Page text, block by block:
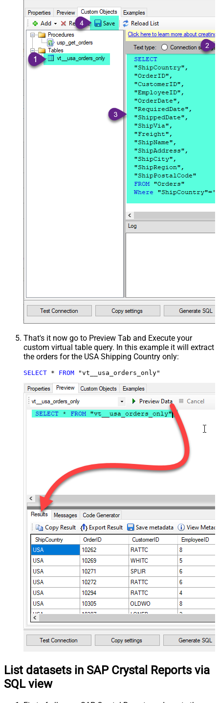
That's it now go to Preview Tab and Execute your
custom virtual table query. In this example it will extract
the orders for the USA Shipping Country only:
SELECT * FROM "vt__usa_orders_only"
List datasets in SAP Crystal Reports via
SQL view